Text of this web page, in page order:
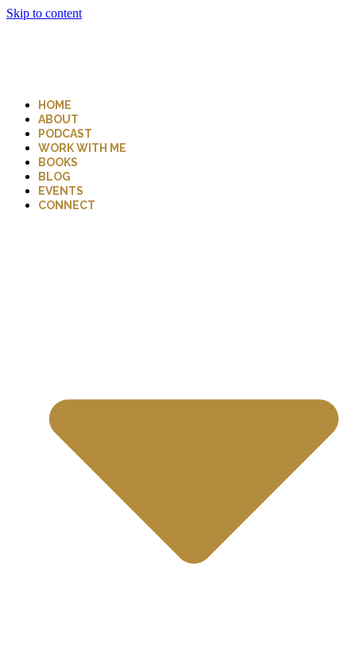
Skip to content
HOME
ABOUT
PODCAST
WORK WITH ME
BOOKS
BLOG
EVENTS
CONNECT